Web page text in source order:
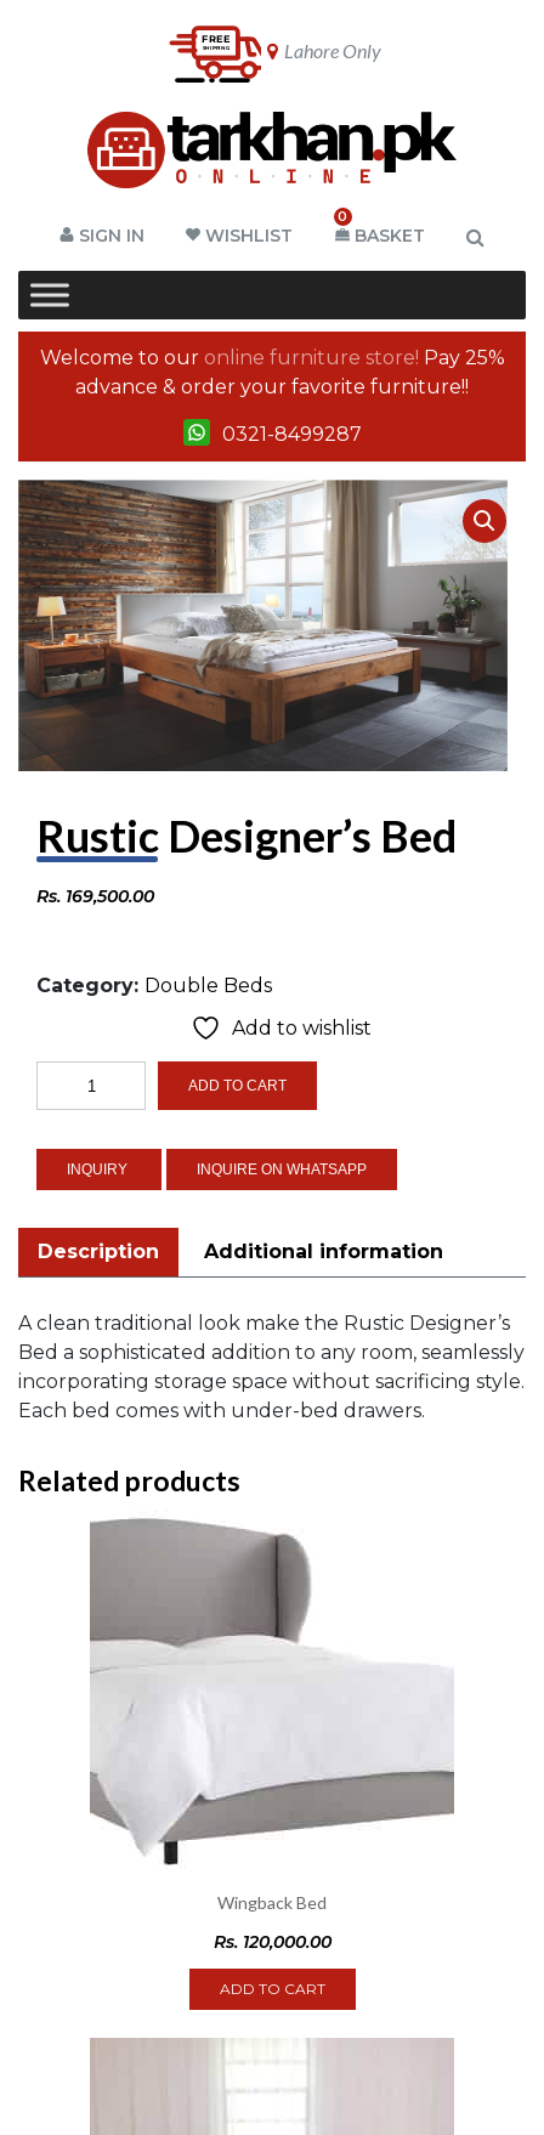
Lahore Only
SIGN IN WISHLIST
0
BASKET
Welcome to our online furniture store! Pay 25%
advance & order your favorite furniture!!
0321-8499287
Rustic Designer’s Bed
Rs. 169,500.00
Category: Double Beds
Add to wishlist
Rustic
Designer's
quantity
ADD TO CART
INQUIRE ON WHATSAPP
Description Additional information
A clean traditional look make the Rustic Designer’s
Bed a sophisticated addition to any room, seamlessly
incorporating storage space without sacrificing style.
Each bed comes with under-bed drawers.
Related products
Wingback Bed
Rs. 120,000.00
ADD TO CART